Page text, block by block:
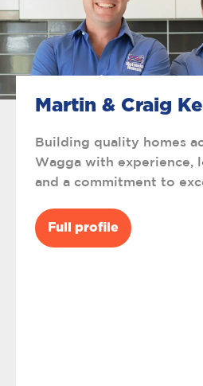
Martin & Craig
Building quality homes
Wagga with experience,
and a commitment to
Full profile